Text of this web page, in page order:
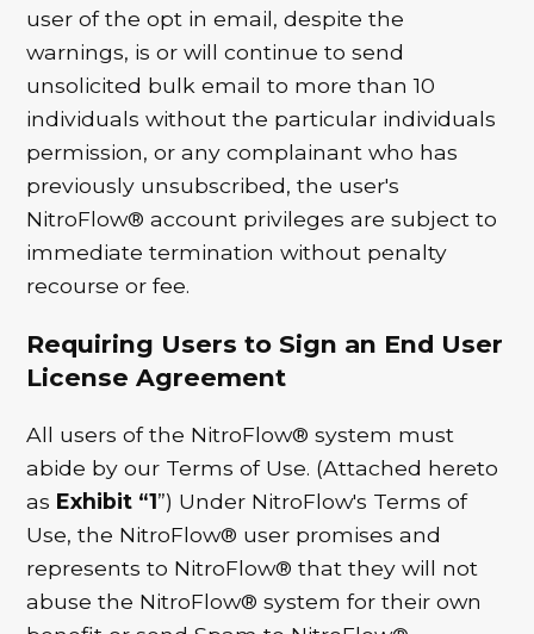
user of the opt in email, despite the
warnings, is or will continue to send
unsolicited bulk email to more than 10
individuals without the particular individuals
permission, or any complainant who has
previously unsubscribed, the user's
NitroFlow® account privileges are subject to
immediate termination without penalty
recourse or fee.
Requiring Users to Sign an End User
License Agreement
All users of the NitroFlow® system must
abide by our Terms of Use. (Attached hereto
as Exhibit “1”) Under NitroFlow's Terms of
Use, the NitroFlow® user promises and
represents to NitroFlow® that they will not
abuse the NitroFlow® system for their own